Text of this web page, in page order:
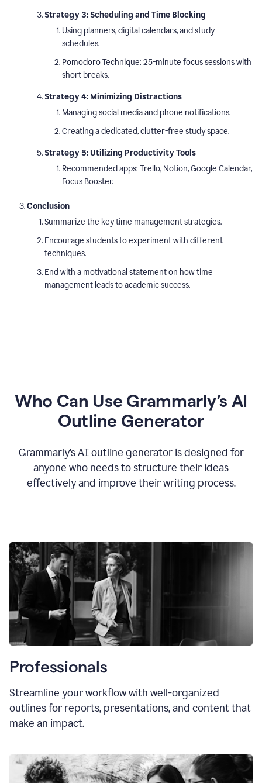
Strategy 3: Scheduling and Time Blocking
Using planners, digital calendars, and study
schedules.
Pomodoro Technique: 25-minute focus sessions with
short breaks.
Strategy 4: Minimizing Distractions
Managing social media and phone notifications.
Creating a dedicated, clutter-free study space.
Strategy 5: Utilizing Productivity Tools
Recommended apps: Trello, Notion, Google Calendar,
Focus Booster.
Conclusion
Summarize the key time management strategies.
Encourage students to experiment with different
techniques.
End with a motivational statement on how time
management leads to academic success.
Who Can Use Grammarly’s AI
Outline Generator
Grammarly’s AI outline generator is designed for
anyone who needs to structure their ideas
effectively and improve their writing process.
Professionals
Streamline your workflow with well-organized
outlines for reports, presentations, and content that
make an impact.